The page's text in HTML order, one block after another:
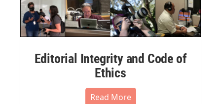
Editorial Integrity and Code of
Ethics
Read More